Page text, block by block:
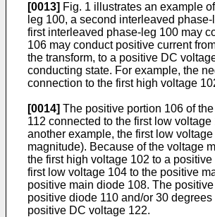
[0013] Fig. 1 illustrates an example
leg 100, a second interleaved
first interleaved phase-leg 100 may
106 may conduct positive current
the transform, to a positive DC
conducting state. For example, the
connection to the first high voltage
[0014] The positive portion 106 of
112 connected to the first low
another example, the first low
magnitude). Because of the voltage
the first high voltage 102 to a
first low voltage 104 to the positive
positive main diode 108. The
positive diode 110 and/or 30
positive DC voltage 122.